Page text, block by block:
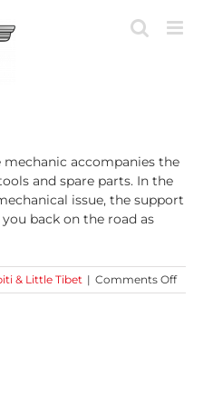
accompanies the
and spare parts. In the
issue, the support
back on the road as
& Little Tibet | Comments Offon
What